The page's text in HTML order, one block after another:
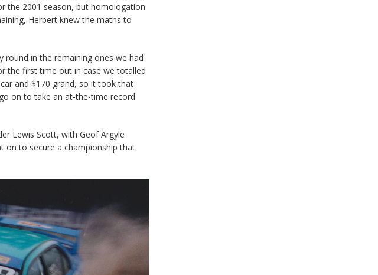
the 2001 season, but homologation
Herbert knew the maths to
in the remaining ones we had
the first time out in case we totalled
and $170 grand, so it took that
on to take an at-the-time record
Lewis Scott, with Geof Argyle
on to secure a championship that